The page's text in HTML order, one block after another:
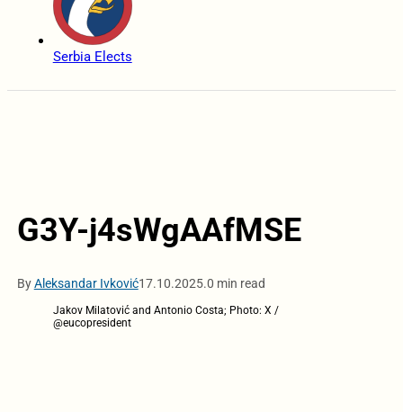
Serbia Elects
G3Y-j4sWgAAfMSE
ByAleksandar Ivković17.10.2025.0 min read
Jakov Milatović and Antonio Costa; Photo: X /
@eucopresident